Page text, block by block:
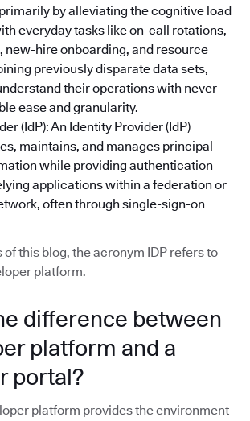
by alleviating the cognitive load
everyday tasks like on-call rotations,
new-hire onboarding, and resource
previously disparate data sets,
their operations with never-
ease and granularity.
(IdP): An Identity Provider (IdP)
maintains, and manages principal
while providing authentication
applications within a federation or
often through single-sign-on
of this blog, the acronym IDP refers to
platform.
difference between
platform and a
portal?
platform provides the environment